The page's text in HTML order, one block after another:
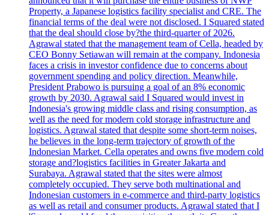
Property, a Japanese logistics facility specialist and CRE. The
financial terms of the deal were not disclosed. I Squared stated
that the deal should close by?the third-quarter of 2026.
Agrawal stated that the management team of Cella, headed by
CEO Bonny Setiawan will remain at the company. Indonesia
faces a crisis in investor confidence due to concerns about
government spending and policy direction. Meanwhile,
President Prabowo is pursuing a goal of an 8% economic
growth by 2030. Agrawal said I Squared would invest in
Indonesia's growing middle class and rising consumption, as
well as the need for modern cold storage infrastructure and
logistics. Agrawal stated that despite some short-term noises,
he believes in the long-term trajectory of growth of the
Indonesian Market. Cella operates and owns five modern cold
storage and?logistics facilities in Greater Jakarta and
Surabaya. Agrawal stated that the sites were almost
completely occupied. They serve both multinational and
Indonesian customers in e-commerce and third-party logistics
as well as retail and consumer products. Agrawal stated that I